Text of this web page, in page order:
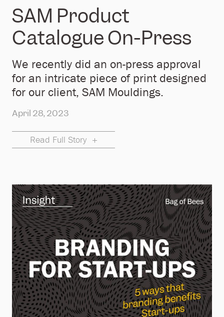
SAM Product
Catalogue On-Press
We recently did an on-press approval
for an intricate piece of print designed
for our client, SAM Mouldings.
April 28, 2023
Read Full Story